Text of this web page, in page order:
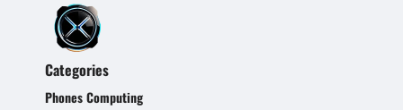
Categories
Phones Computing